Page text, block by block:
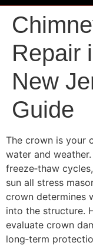
Repair
New
Guide
The crown is your
water and
freeze‑thaw
sun all stress
crown determines
into the structure.
evaluate crown
long‑term